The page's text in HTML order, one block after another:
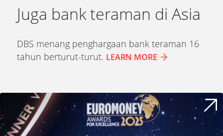
Juga bank teraman di Asia
DBS menang penghargaan bank teraman 16
tahun berturut-turut. LEARN MORE